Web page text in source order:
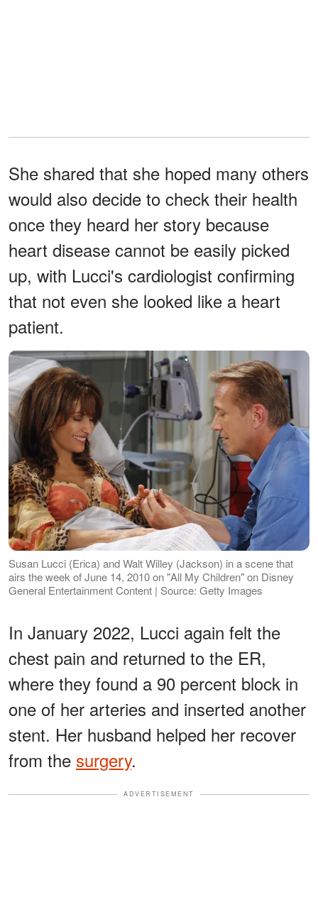
She shared that she hoped many others
would also decide to check their health
once they heard her story because
heart disease cannot be easily picked
up, with Lucci's cardiologist confirming
that not even she looked like a heart
patient.
Susan Lucci (Erica) and Walt Willey (Jackson) in a scene that
airs the week of June 14, 2010 on "All My Children" on Disney
General Entertainment Content | Source: Getty Images
In January 2022, Lucci again felt the
chest pain and returned to the ER,
where they found a 90 percent block in
one of her arteries and inserted another
stent. Her husband helped her recover
from the surgery.
ADVERTISEMENT